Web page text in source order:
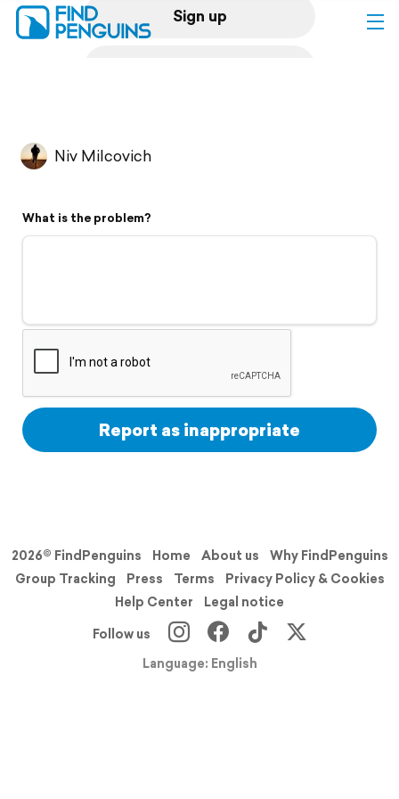
Sign up
Flyover video
Support
Niv Milcovich
What is the problem?
Report as inappropriate
2026© FindPenguins Home About us
Why FindPenguins
Group Tracking
Press Terms
Privacy Policy & Cookies
Help Center
Legal notice
Follow us
Language: English